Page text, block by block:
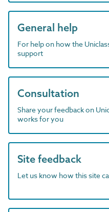
General help
For help on how the
support
Consultation
Share your feedback on
works for you
Site feedback
Let us know how this site